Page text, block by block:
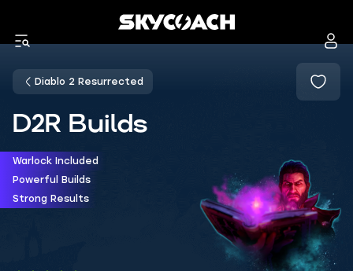
Diablo 2 Resurrected
D2R Builds
Warlock Included
Powerful Builds
Strong Results